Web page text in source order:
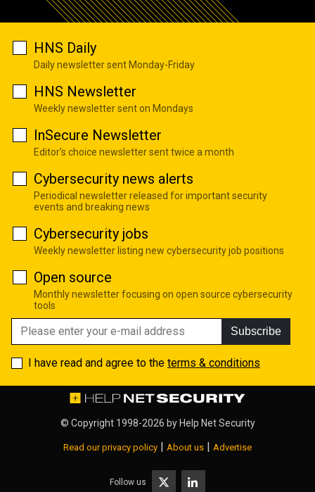
HNS Daily
Daily newsletter sent Monday-Friday
HNS Newsletter
Weekly newsletter sent on Mondays
InSecure Newsletter
Editor's choice newsletter sent twice a month
Cybersecurity news alerts
Periodical newsletter released for important security
events and breaking news
Cybersecurity jobs
Weekly newsletter listing new cybersecurity job positions
Open source
Monthly newsletter focusing on open source cybersecurity
tools
Subscribe
I have read and agree to the terms & conditions
© Copyright 1998-2026 by Help Net Security
Read our privacy policy | About us | Advertise
Follow us